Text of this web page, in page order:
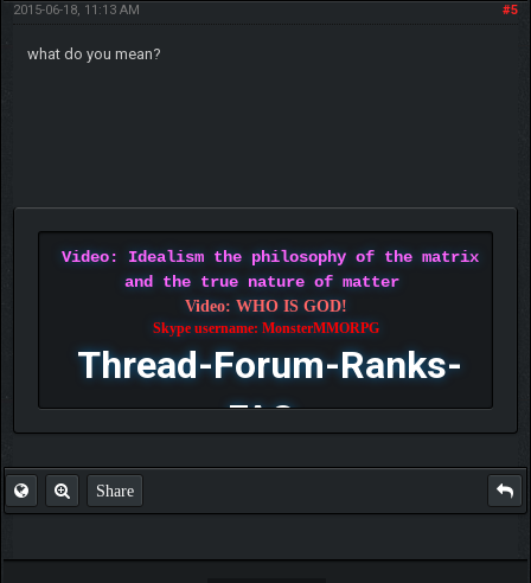
#5
2015-06-18, 11:13 AM
what do you mean?
Video: Idealism the philosophy of the matrix
and the true nature of matter
Video: WHO IS GOD!
Skype username: MonsterMMORPG
Thread-Forum-Ranks-
FAQ
Share